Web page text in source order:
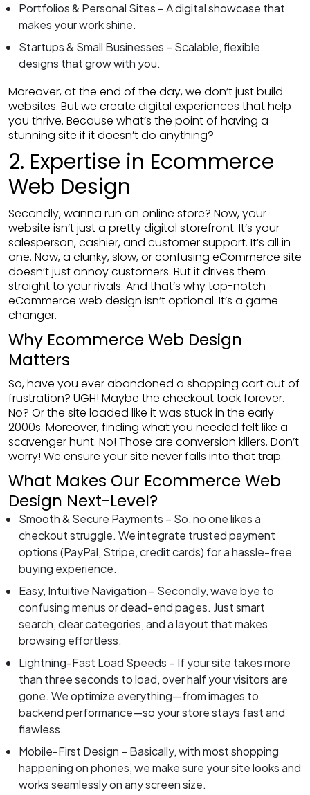
Portfolios & Personal Sites – A digital showcase that
makes your work shine.
Startups & Small Businesses – Scalable, flexible
designs that grow with you.
Moreover, at the end of the day, we don’t just build
websites. But we create digital experiences that help
you thrive. Because what’s the point of having a
stunning site if it doesn’t do anything?
2. Expertise in Ecommerce
Web Design
Secondly, wanna run an online store? Now, your
website isn’t just a pretty digital storefront. It’s your
salesperson, cashier, and customer support. It’s all in
one. Now, a clunky, slow, or confusing eCommerce site
doesn’t just annoy customers. But it drives them
straight to your rivals. And that’s why top-notch
eCommerce web design isn’t optional. It’s a game-
changer.
Why Ecommerce Web Design
Matters
So, have you ever abandoned a shopping cart out of
frustration? UGH! Maybe the checkout took forever.
No? Or the site loaded like it was stuck in the early
2000s. Moreover, finding what you needed felt like a
scavenger hunt. No! Those are conversion killers. Don’t
worry! We ensure your site never falls into that trap.
What Makes Our Ecommerce Web
Design Next-Level?
Smooth & Secure Payments – So, no one likes a
checkout struggle. We integrate trusted payment
options (PayPal, Stripe, credit cards) for a hassle-free
buying experience.
Easy, Intuitive Navigation – Secondly, wave bye to
confusing menus or dead-end pages. Just smart
search, clear categories, and a layout that makes
browsing effortless.
Lightning-Fast Load Speeds – If your site takes more
than three seconds to load, over half your visitors are
gone. We optimize everything—from images to
backend performance—so your store stays fast and
flawless.
Mobile-First Design – Basically, with most shopping
happening on phones, we make sure your site looks and
works seamlessly on any screen size.